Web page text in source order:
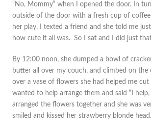
“No, Mommy” when I opened the door. In
outside of the door with a fresh cup of
her play. I texted a friend and she told me
how cute it all was. So I sat and I did just
By 12:00 noon, she dumped a bowl of
butter all over my couch, and climbed on the
over a vase of flowers she had helped me cut
wanted to help arrange them and said “I
arranged the flowers together and she was
smiled and kissed her strawberry blonde head.